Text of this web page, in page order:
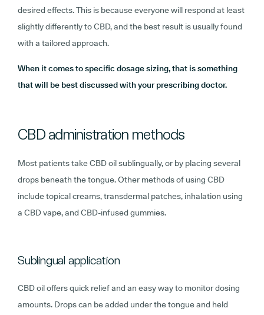
desired effects. This is because everyone will respond at least
slightly differently to CBD, and the best result is usually found
with a tailored approach.
When it comes to specific dosage sizing, that is something
that will be best discussed with your prescribing doctor.
CBD administration methods
Most patients take CBD oil sublingually, or by placing several
drops beneath the tongue. Other methods of using CBD
include topical creams, transdermal patches, inhalation using
a CBD vape, and CBD-infused gummies.
Sublingual application
CBD oil offers quick relief and an easy way to monitor dosing
amounts. Drops can be added under the tongue and held